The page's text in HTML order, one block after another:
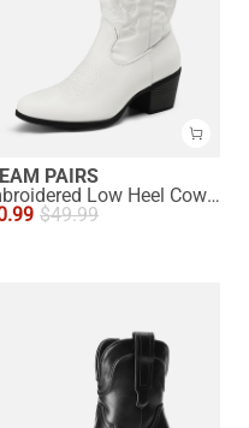
PAIRS
Embroidered Low Heel Cowgirl Ankle Boots
$49.99